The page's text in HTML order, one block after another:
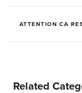
ATTENTION CA
Related